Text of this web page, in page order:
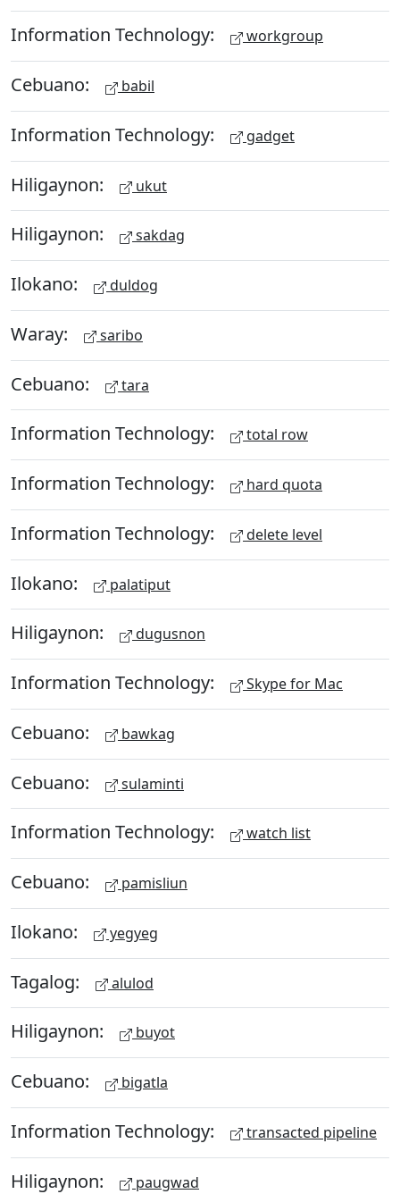
Information Technology: workgroup
Cebuano: babil
Information Technology: gadget
Hiligaynon: ukut
Hiligaynon: sakdag
Ilokano: duldog
Waray: saribo
Cebuano: tara
Information Technology: total row
Information Technology: hard quota
Information Technology: delete level
Ilokano: palatiput
Hiligaynon: dugusnon
Information Technology: Skype for Mac
Cebuano: bawkag
Cebuano: sulaminti
Information Technology: watch list
Cebuano: pamisliun
Ilokano: yegyeg
Tagalog: alulod
Hiligaynon: buyot
Cebuano: bigatla
Information Technology: transacted pipeline
Hiligaynon: paugwad